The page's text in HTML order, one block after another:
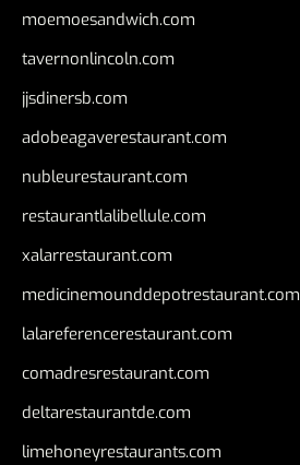
moemoesandwich.com
tavernonlincoln.com
jjsdinersb.com
adobeagaverestaurant.com
nubleurestaurant.com
restaurantlalibellule.com
xalarrestaurant.com
medicinemounddepotrestaurant.com
lalareferencerestaurant.com
comadresrestaurant.com
deltarestaurantde.com
limehoneyrestaurants.com